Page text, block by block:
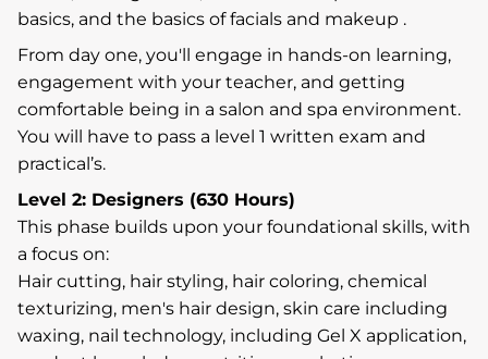
basics, and the basics of facials and makeup .
From day one, you'll engage in hands-on learning,
engagement with your teacher, and getting
comfortable being in a salon and spa environment.
You will have to pass a level 1 written exam and
practical’s.
Level 2: Designers (630 Hours)
This phase builds upon your foundational skills, with
a focus on:
Hair cutting, hair styling, hair coloring, chemical
texturizing, men's hair design, skin care including
waxing, nail technology, including Gel X application,